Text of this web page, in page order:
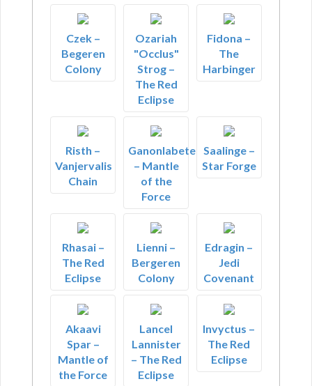
Czek –
Begeren
Colony
Ozariah
"Occlus"
Strog –
The Red
Eclipse
Fidona –
The
Harbinger
Risth –
Vanjervalis
Chain
Ganonlabete
– Mantle
of the
Force
Saalinge –
Star Forge
Rhasai –
The Red
Eclipse
Lienni –
Bergeren
Colony
Edragin –
Jedi
Covenant
Akaavi
Spar –
Mantle of
the Force
Lancel
Lannister
– The Red
Eclipse
Invyctus –
The Red
Eclipse